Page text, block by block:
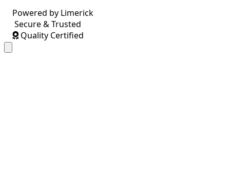
Powered by Limerick
Secure & Trusted
Quality Certified